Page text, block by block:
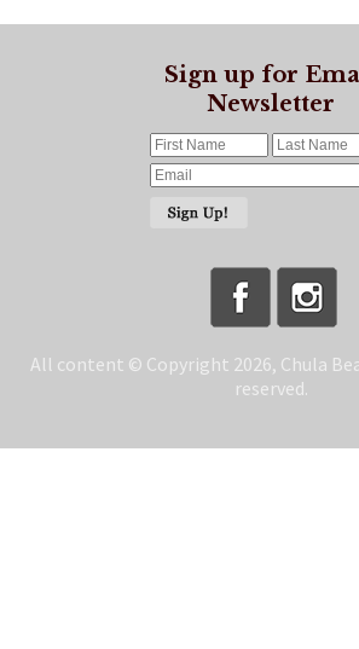
Sign up for
Newsletter
All content © Copyright 2026, Chula
reserved.